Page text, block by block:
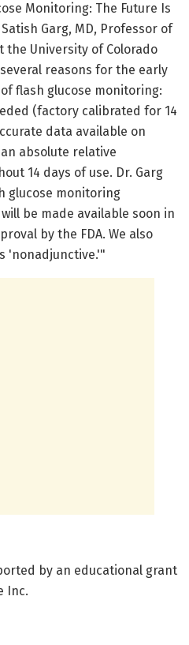
Monitoring: The Future Is
Garg, MD, Professor of
the University of Colorado
reasons for the early
flash glucose monitoring:
(factory calibrated for 14
data available on
absolute relative
14 days of use. Dr. Garg
glucose monitoring
be made available soon in
by the FDA. We also
'nonadjunctive.'"
by an educational grant
Inc.